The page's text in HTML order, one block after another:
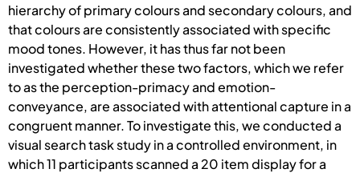
hierarchy of primary colours and secondary colours, and
that colours are consistently associated with specific
mood tones. However, it has thus far not been
investigated whether these two factors, which we refer
to as the perception-primacy and emotion-
conveyance, are associated with attentional capture in a
congruent manner. To investigate this, we conducted a
visual search task study in a controlled environment, in
which 11 participants scanned a 20 item display for a